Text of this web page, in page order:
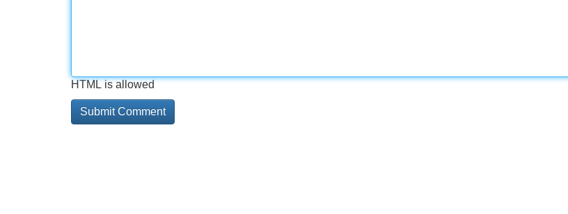
HTML is allowed